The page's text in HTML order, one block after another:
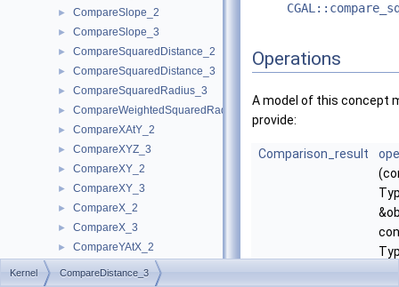
► CompareSlope_2
► CompareSlope_3
► CompareSquaredDistance_2
► CompareSquaredDistance_3
► CompareSquaredRadius_3
► CompareWeightedSquaredRadius_3
► CompareXAtY_2
► CompareXYZ_3
► CompareXY_2
► CompareXY_3
► CompareX_2
► CompareX_3
► CompareYAtX_2
► CompareYX_2
Operations
A model of this concept
provide:
Comparison_result
Kernel CompareDistance_3